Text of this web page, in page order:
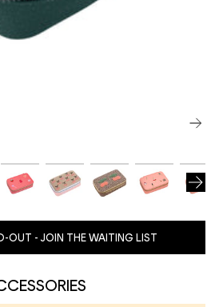
OUT - JOIN THE WAITING LIST